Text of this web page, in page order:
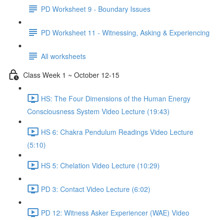
PD Worksheet 9 - Boundary Issues
PD Worksheet 11 - Witnessing, Asking & Experiencing
All worksheets
Class Week 1 ~ October 12-15
HS: The Four Dimensions of the Human Energy
Consciousness System Video Lecture (19:43)
HS 6: Chakra Pendulum Readings Video Lecture
(5:10)
HS 5: Chelation Video Lecture (10:29)
PD 3: Contact Video Lecture (6:02)
PD 12: Witness Asker Experiencer (WAE) Video